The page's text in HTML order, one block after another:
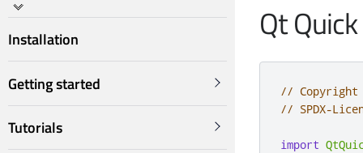
Installation
Getting started
Tutorials
Qt
// Copyright
// SPDX-
import